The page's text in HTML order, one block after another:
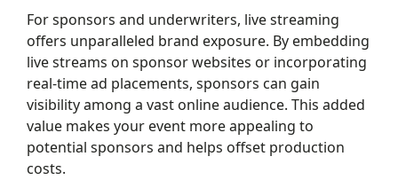
For sponsors and underwriters, live streaming
offers unparalleled brand exposure. By embedding
live streams on sponsor websites or incorporating
real-time ad placements, sponsors can gain
visibility among a vast online audience. This added
value makes your event more appealing to
potential sponsors and helps offset production
costs.